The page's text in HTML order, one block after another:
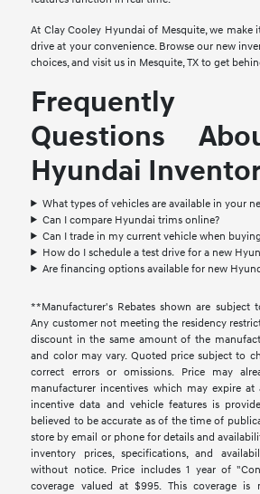
At Clay Cooley Hyundai of Mesquite, we make
drive at your convenience. Browse our new
choices, and visit us in Mesquite, TX to get
Frequently
Questions
Hyundai
What types of vehicles are available in your
Can I compare Hyundai trims online?
Can I trade in my current vehicle when
How do I schedule a test drive for a new
Are financing options available for new
**Manufacturer's Rebates shown are subject
Any customer not meeting the residency
discount in the same amount of the
and color may vary. Quoted price subject to
correct errors or omissions. Price may
manufacturer incentives which may expire at
incentive data and vehicle features is
believed to be accurate as of the time of
store by email or phone for details and
inventory prices, specifications, and
without notice. Price includes 1 year of
coverage valued at $995. This coverage